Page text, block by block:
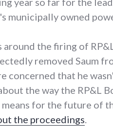
municipally owned
the firing of
removed Saum
concerned that he
the way the RP&L
for the future of
the proceedings.